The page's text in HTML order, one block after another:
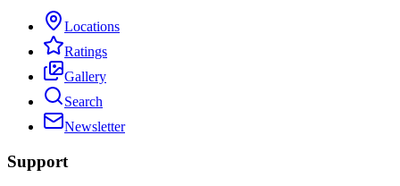
Locations
Ratings
Gallery
Search
Newsletter
Support